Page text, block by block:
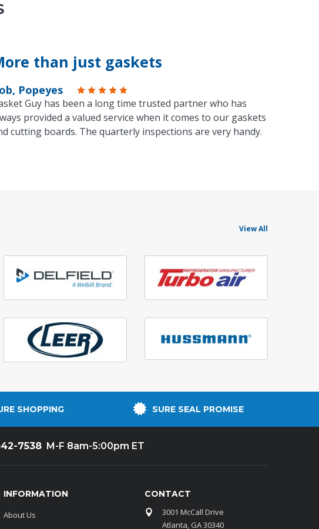
than just gaskets
Popeyes
Guy has been a long time trusted partner who has
provided a valued service when it comes to our gaskets
cutting boards. The quarterly inspections are very handy.
View All
SHOPPING SURE SEAL PROMISE
7538 M-F 8am-5:00pm ET
INFORMATION
About Us
CONTACT
3001 McCall Drive
Atlanta, GA 30340